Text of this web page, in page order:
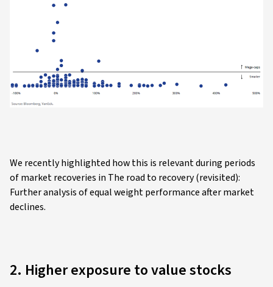
We recently highlighted how this is relevant during periods
of market recoveries in The road to recovery (revisited):
Further analysis of equal weight performance after market
declines.
2. Higher exposure to value stocks